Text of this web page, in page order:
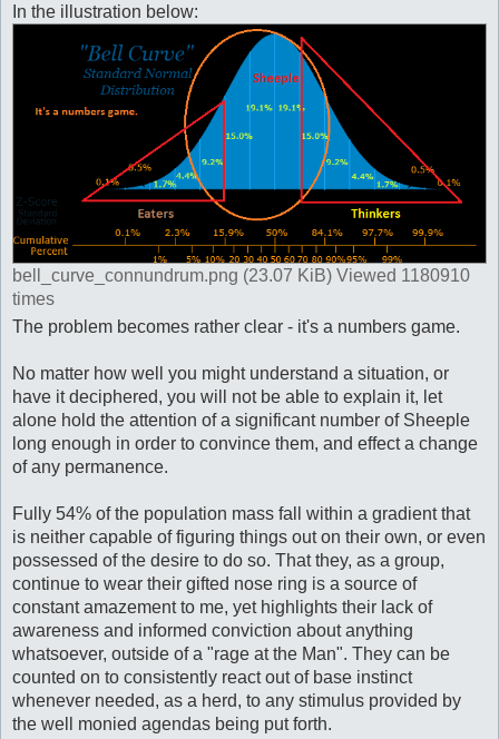
In the illustration below:
bell_curve_connundrum.png (23.07 KiB) Viewed 1180910
times
The problem becomes rather clear - it's a numbers game.
No matter how well you might understand a situation, or
have it deciphered, you will not be able to explain it, let
alone hold the attention of a significant number of Sheeple
long enough in order to convince them, and effect a change
of any permanence.
Fully 54% of the population mass fall within a gradient that
is neither capable of figuring things out on their own, or even
possessed of the desire to do so. That they, as a group,
continue to wear their gifted nose ring is a source of
constant amazement to me, yet highlights their lack of
awareness and informed conviction about anything
whatsoever, outside of a "rage at the Man". They can be
counted on to consistently react out of base instinct
whenever needed, as a herd, to any stimulus provided by
the well monied agendas being put forth.